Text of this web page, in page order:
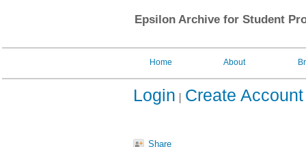
Epsilon Archive for Student
Home About
Login Create Account
Share